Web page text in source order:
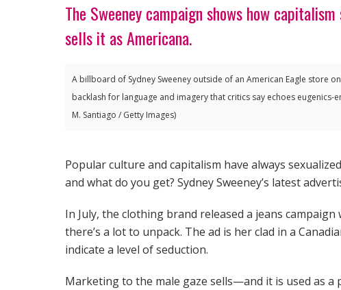
The Sweeney campaign shows how
sells it as Americana.
A billboard of Sydney Sweeney outside of an American Eagle store
backlash for language and imagery that critics say echoes
M. Santiago / Getty Images)
Popular culture and capitalism have always
and what do you get? Sydney Sweeney’s latest
In July, the clothing brand released a jeans campaign
there’s a lot to unpack. The ad is her clad in a
indicate a level of seduction.
Marketing to the male gaze sells—and it is used as